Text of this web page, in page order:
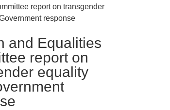
report on transgender
response
and Equalities
report on
equality